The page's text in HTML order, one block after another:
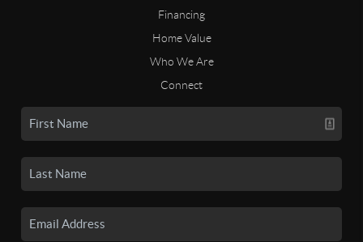
Financing
Home Value
Who We Are
Connect